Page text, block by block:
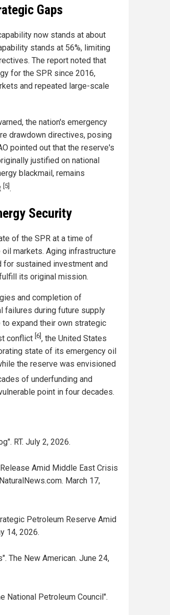
Gaps
now stands at about
stands at 56%, limiting
The report noted that
for the SPR since 2016,
and repeated large-scale
the nation's emergency
drawdown directives, posing
pointed out that the reserve's
justified on national
blackmail, remains
[5] .
Security
of the SPR at a time of
markets. Aging infrastructure
for sustained investment and
its original mission.
and completion of
failures during future supply
expand their own strategic
conflict [6] , the United States
state of its emergency oil
the reserve was envisioned
of underfunding and
point in four decades.
RT. July 2, 2026.
Amid Middle East Crisis
March 17,
Petroleum Reserve Amid
14, 2026.
The New American. June 24,
National Petroleum Council".